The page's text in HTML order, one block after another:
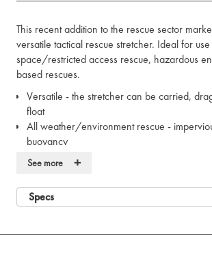
This recent addition to the rescue sector
versatile tactical rescue stretcher. Ideal for
space/restricted access rescue, hazardous
based rescues.
Versatile - the stretcher can be carried,
float
All weather/environment rescue -
buoyancy
Easy to maintain - can be cleaned, with
Minimal training requirement - colour
Infection control compliant - washable skin
Provides C-spine (integral head block)
See more +
Specs